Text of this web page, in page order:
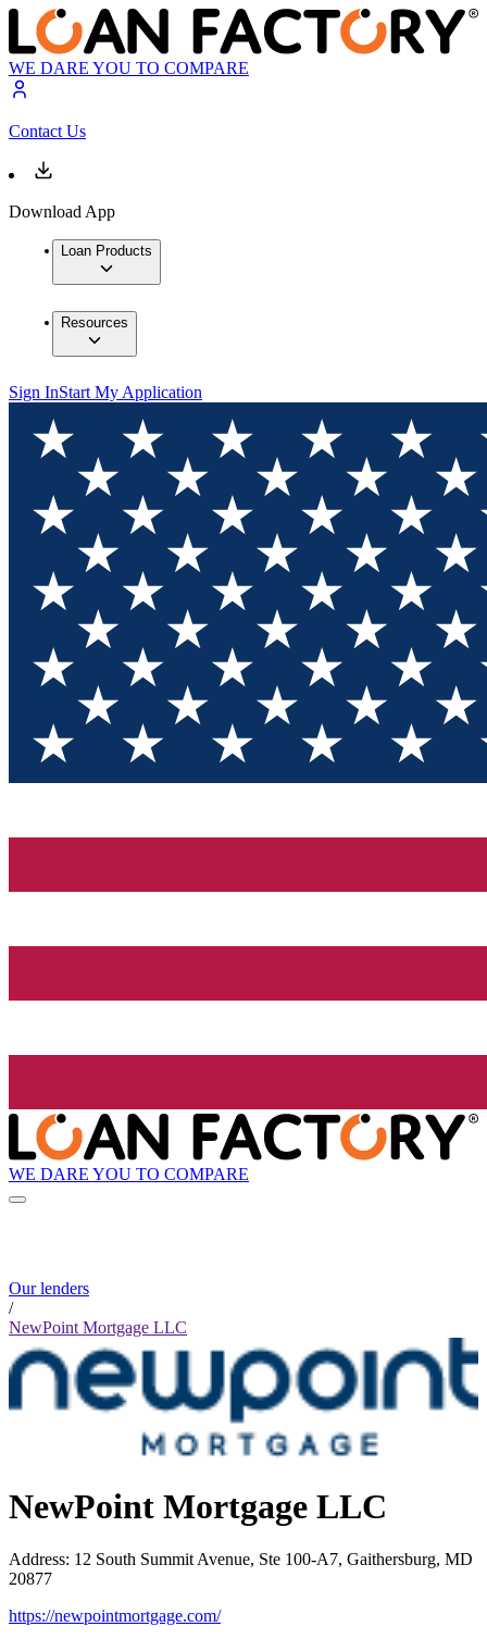
WE DARE YOU TO COMPARE
Contact Us
Download App
Loan Products
Resources
Sign InStart My Application
WE DARE YOU TO COMPARE
Our lenders
/
NewPoint Mortgage LLC
NewPoint Mortgage LLC
Address: 12 South Summit Avenue, Ste 100-A7, Gaithersburg, MD
20877
https://newpointmortgage.com/